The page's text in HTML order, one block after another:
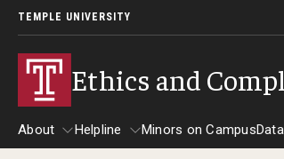
TEMPLE UNIVERSITY
Ethics and
About Helpline Minors on Campus